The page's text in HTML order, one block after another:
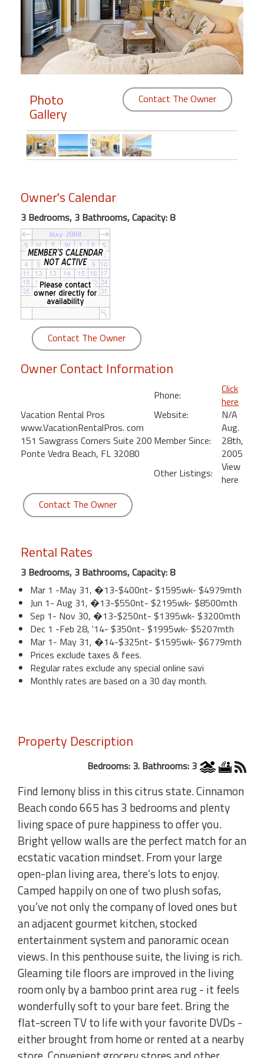
Members
Login
Featured
"Against
Front
Condo,
Great
Rates
Year
round
Kamaole
Beach
Royale
Kihei
Photo
Gallery
Contact The Owner
Owner's Calendar
3 Bedrooms, 3 Bathrooms, Capacity: 8
Contact The Owner
Owner Contact Information
Vacation Rental Pros
www.VacationRentalPros. com
151 Sawgrass Corners Suite 200
Ponte Vedra Beach, FL 32080
Phone:
Click
here
Website:
N/A
Member Since:
Aug.
28th,
2005
Other Listings:
View
here
Contact The Owner
Rental Rates
3 Bedrooms, 3 Bathrooms, Capacity: 8
Mar 1 -May 31, �13-$400nt- $1595wk- $4979mth
Jun 1- Aug 31, �13-$550nt- $2195wk- $8500mth
Sep 1- Nov 30, �13-$250nt- $1395wk- $3200mth
Dec 1 -Feb 28, '14- $350nt- $1995wk- $5207mth
Mar 1- May 31, �14-$325nt- $1595wk- $6779mth
Prices exclude taxes & fees.
Regular rates exclude any special online savi
Monthly rates are based on a 30 day month.
Property Description
Bedrooms: 3. Bathrooms: 3
Find lemony bliss in this citrus state. Cinnamon
Beach condo 665 has 3 bedrooms and plenty
living space of pure happiness to offer you.
Bright yellow walls are the perfect match for an
ecstatic vacation mindset. From your large
open-plan living area, there’s lots to enjoy.
Camped happily on one of two plush sofas,
you’ve not only the company of loved ones but
an adjacent gourmet kitchen, stocked
entertainment system and panoramic ocean
views. In this penthouse suite, the living is rich.
Gleaming tile floors are improved in the living
room only by a bamboo print area rug - it feels
wonderfully soft to your bare feet. Bring the
flat-screen TV to life with your favorite DVDs -
either brought from home or rented at a nearby